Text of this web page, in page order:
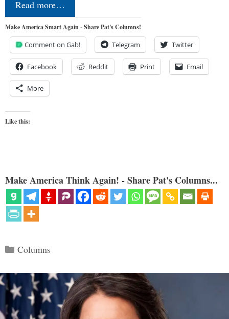
Read more…
Make America Smart Again - Share Pat's Columns!
Comment on Gab! Telegram Twitter
Facebook Reddit Print Email
More
Like this:
Make America Think Again! - Share Pat's Columns...
Categories
Columns